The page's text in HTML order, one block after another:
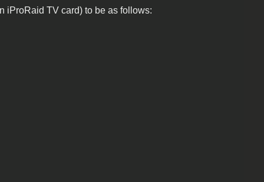
iProRaid TV card) to be as follows: